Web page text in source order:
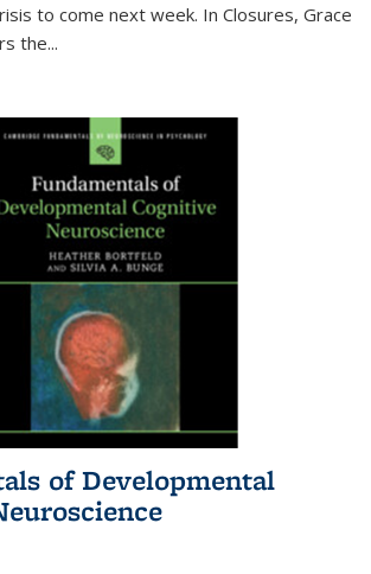
to come next week. In Closures, Grace
the...
of Developmental